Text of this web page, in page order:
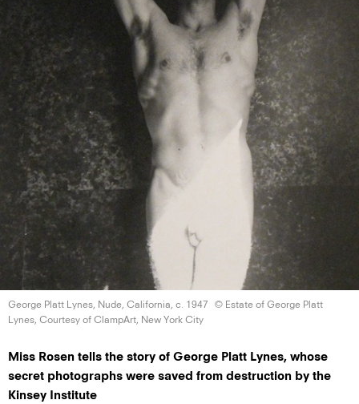
George Platt Lynes, Nude, California, c. 1947
© Estate of George Platt
Lynes, Courtesy of ClampArt, New York City
Miss Rosen tells the story of George Platt Lynes, whose
secret photographs were saved from destruction by the
Kinsey Institute